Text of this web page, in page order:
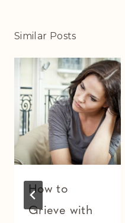
Similar Posts
How to
Grieve with